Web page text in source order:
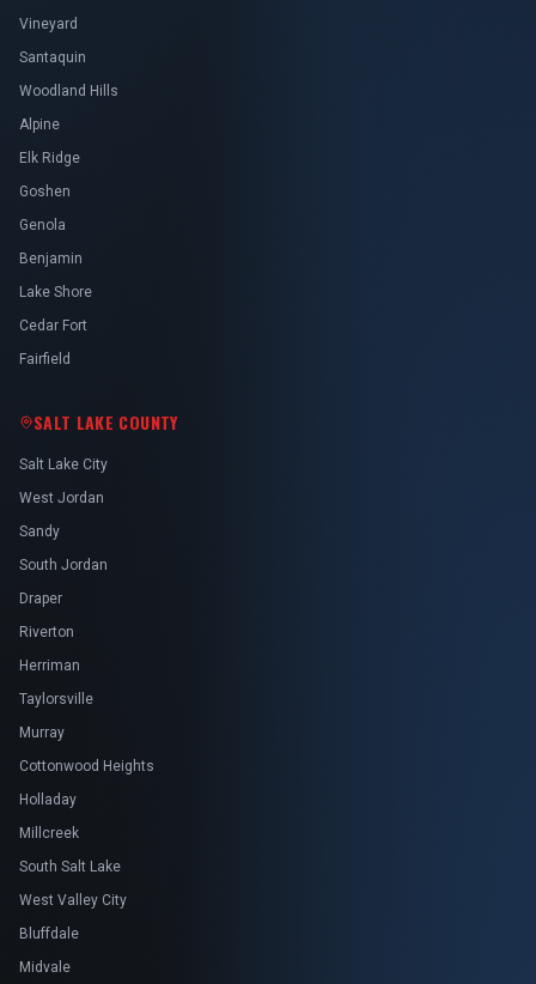
Vineyard
Santaquin
Woodland Hills
Alpine
Elk Ridge
Goshen
Genola
Benjamin
Lake Shore
Cedar Fort
Fairfield
SALT LAKE COUNTY
Salt Lake City
West Jordan
Sandy
South Jordan
Draper
Riverton
Herriman
Taylorsville
Murray
Cottonwood Heights
Holladay
Millcreek
South Salt Lake
West Valley City
Bluffdale
Midvale